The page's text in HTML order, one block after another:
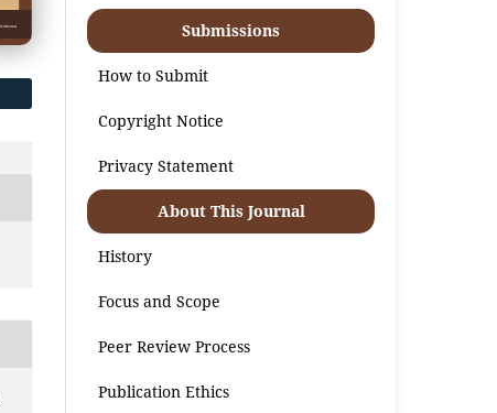
Submissions
How to Submit
Copyright Notice
Privacy Statement
About This Journal
History
Focus and Scope
Peer Review Process
Publication Ethics